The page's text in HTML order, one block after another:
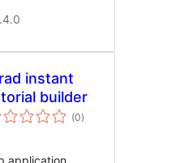
instant
builder
(0samtals
einkunnagjafir
)
application